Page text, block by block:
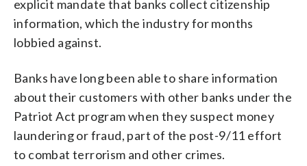
explicit mandate that banks collect citizenship
information, which the industry for months
lobbied against.
Banks have long been able to share information
about their customers with other banks under the
Patriot Act program when they suspect money
laundering or fraud, part of the post-9/11 effort
to combat terrorism and other crimes.